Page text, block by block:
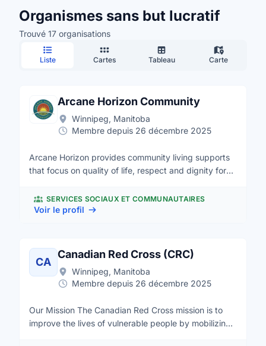
Organismes sans but lucratif
Trouvé 17 organisations
Liste Cartes Tableau Carte
Arcane Horizon Community
Winnipeg, Manitoba
Membre depuis 26 décembre 2025
Arcane Horizon provides community living supports
that focus on quality of life, respect and dignity for
inclusion of the skills and ideas people with
intellectual disabilities can offer to make Manitoba a
SERVICES SOCIAUX ET COMMUNAUTAIRES
Voir le profil
CA
Canadian Red Cross (CRC)
Winnipeg, Manitoba
Membre depuis 26 décembre 2025
Our Mission The Canadian Red Cross mission is to
improve the lives of vulnerable people by mobilizing